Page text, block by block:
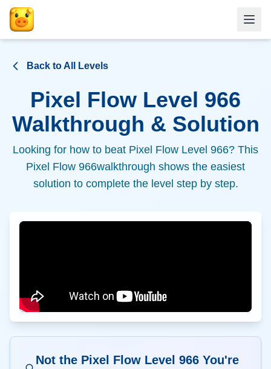
Back to All Levels
Pixel Flow Level 966
Walkthrough & Solution
Looking for how to beat Pixel Flow Level 966? This
Pixel Flow 966walkthrough shows the easiest
solution to complete the level step by step.
Not the Pixel Flow Level 966You're